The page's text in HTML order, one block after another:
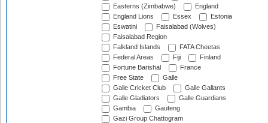
Easterns (Zimbabwe)
England
England Lions
Essex
Estonia
Eswatini
Faisalabad (Wolves)
Faisalabad Region
Falkland Islands
FATA Cheetas
Federal Areas
Fiji
Finland
Fortune Barishal
France
Free State
Galle
Galle Cricket Club
Galle Gallants
Galle Gladiators
Galle Guardians
Gambia
Gauteng
Gazi Group Chattogram